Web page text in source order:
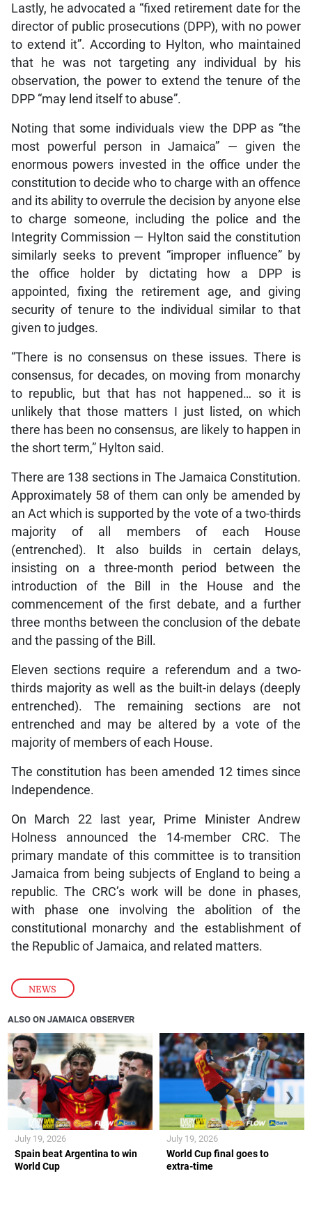
NEWS
Lastly, he advocated a “fixed retirement date for the
director of public prosecutions (DPP), with no power
to extend it”. According to Hylton, who maintained
that he was not targeting any individual by his
observation, the power to extend the tenure of the
DPP “may lend itself to abuse”.
Noting that some individuals view the DPP as “the
most powerful person in Jamaica” — given the
enormous powers invested in the office under the
constitution to decide who to charge with an offence
and its ability to overrule the decision by anyone else
to charge someone, including the police and the
Integrity Commission — Hylton said the constitution
similarly seeks to prevent “improper influence” by
the office holder by dictating how a DPP is
appointed, fixing the retirement age, and giving
security of tenure to the individual similar to that
given to judges.
“There is no consensus on these issues. There is
consensus, for decades, on moving from monarchy
to republic, but that has not happened… so it is
unlikely that those matters I just listed, on which
there has been no consensus, are likely to happen in
the short term,” Hylton said.
There are 138 sections in The Jamaica Constitution.
Approximately 58 of them can only be amended by
an Act which is supported by the vote of a two-thirds
majority of all members of each House
(entrenched). It also builds in certain delays,
insisting on a three-month period between the
introduction of the Bill in the House and the
commencement of the first debate, and a further
three months between the conclusion of the debate
and the passing of the Bill.
Eleven sections require a referendum and a two-
thirds majority as well as the built-in delays (deeply
entrenched). The remaining sections are not
entrenched and may be altered by a vote of the
majority of members of each House.
The constitution has been amended 12 times since
Independence.
On March 22 last year, Prime Minister Andrew
Holness announced the 14-member CRC. The
primary mandate of this committee is to transition
Jamaica from being subjects of England to being a
republic. The CRC’s work will be done in phases,
with phase one involving the abolition of the
constitutional monarchy and the establishment of
the Republic of Jamaica, and related matters.
ALSO ON JAMAICA OBSERVER
Spain beat Argentina to win
World Cup
July 19, 2026
World Cup final goes to
extra-time
July 19, 2026
❮ ❯